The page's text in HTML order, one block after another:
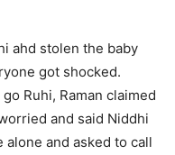
ahd stolen the baby
got shocked.
Ruhi, Raman claimed
and said Niddhi
and asked to call